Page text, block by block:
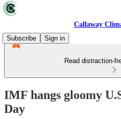
Callaway
Subscribe
Sign in
Read distraction-
IMF hangs gloomy
Day